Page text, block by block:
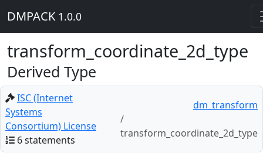
DMPACK 1.0.0
transform_coordinate_2d_type
Derived Type
ISC (Internet
Systems
Consortium) License
6 statements
dm_transform
transform_coordinate_2d_type